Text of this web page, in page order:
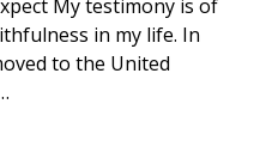
My testimony is of
in my life. In
to the United